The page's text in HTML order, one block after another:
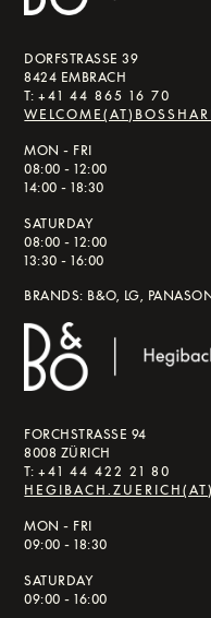
DORFSTRASSE 39
8424 EMBRACH
T: +41 44 865 16 70
MON - FRI
08:00 - 12:00
14:00 - 18:30
SATURDAY
08:00 - 12:00
13:30 - 16:00
BRANDS: B&O, LG,
FORCHSTRASSE 94
8008 ZÜRICH
T: +41 44 422 21 80
MON - FRI
09:00 - 18:30
SATURDAY
09:00 - 16:00